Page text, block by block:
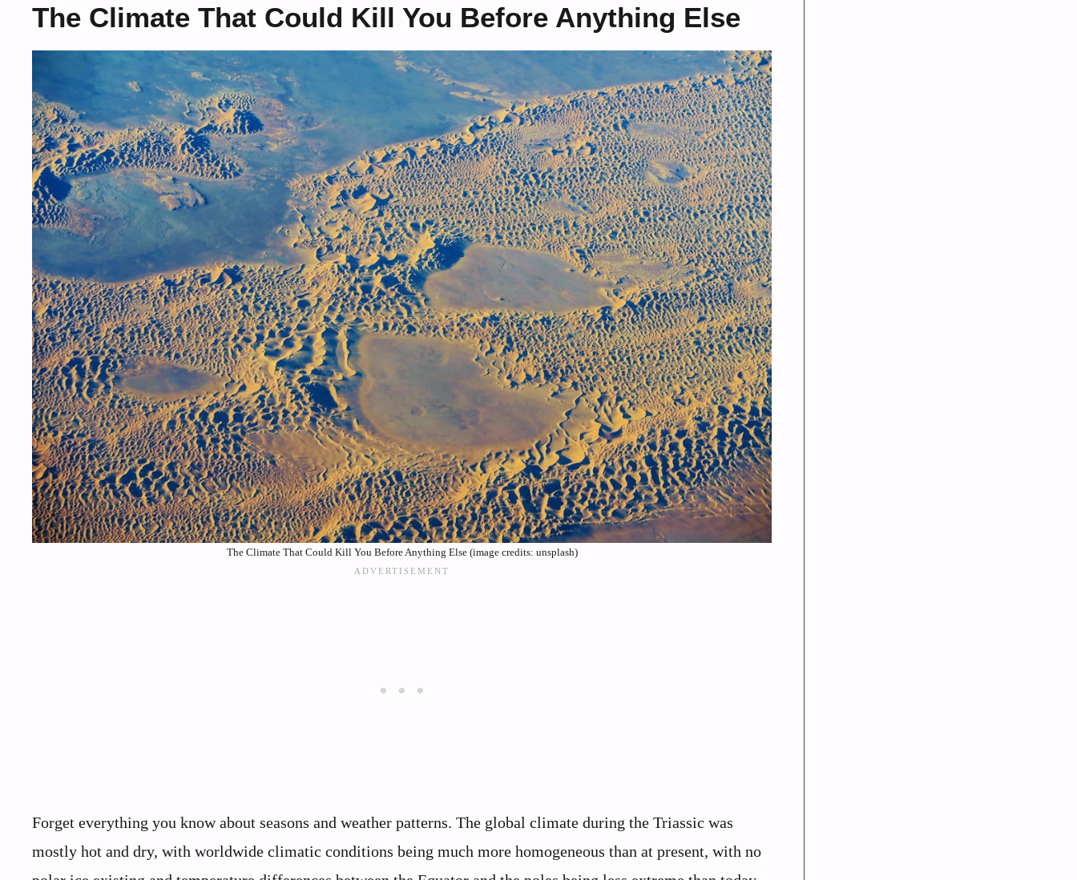
The Climate That Could Kill You Before Anything Else
The Climate That Could Kill You Before Anything Else (image credits: unsplash)
Forget everything you know about seasons and weather patterns. The global climate during the Triassic was
mostly hot and dry, with worldwide climatic conditions being much more homogeneous than at present, with no